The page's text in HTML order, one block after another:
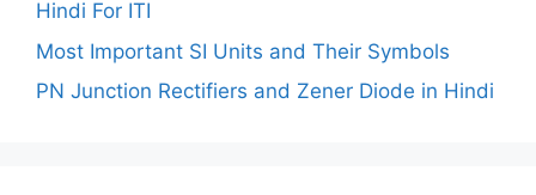
Hindi For ITI
Most Important SI Units and Their Symbols
PN Junction Rectifiers and Zener Diode in Hindi